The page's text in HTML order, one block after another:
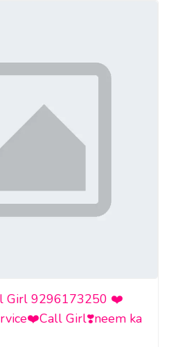
Spell Consultation
fast-revenge-
Girl 9296173250 ❤️
Girl❣️neem ka